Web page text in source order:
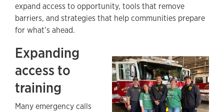
expand access to opportunity, tools that remove
barriers, and strategies that help communities prepare
for what’s ahead.
Expanding
access to
training
Many emergency calls